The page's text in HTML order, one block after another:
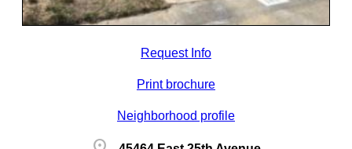
Request Info
Print brochure
Neighborhood profile